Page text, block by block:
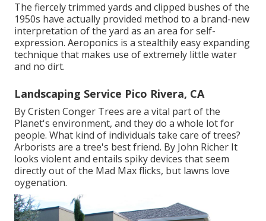
The fiercely trimmed yards and clipped bushes of the
1950s have actually provided method to a brand-new
interpretation of the yard as an area for self-
expression. Aeroponics is a stealthily easy expanding
technique that makes use of extremely little water
and no dirt.
Landscaping Service Pico Rivera, CA
ByCristen Conger Trees are a vital part of the
Planet's environment, and they do a whole lot for
people. What kind of individuals take care of trees?
Arborists are a tree's best friend. By John Richer It
looks violent and entails spiky devices that seem
directly out of the Mad Max flicks, but lawns love
oygenation.